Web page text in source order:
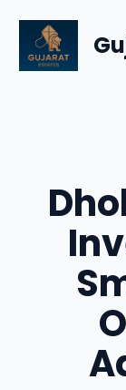
content